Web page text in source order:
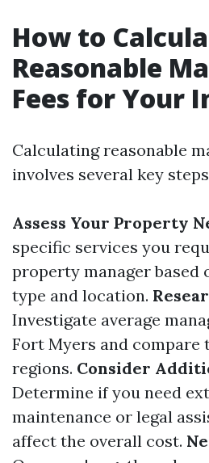
How to
Reasonable
Fees for Your
Calculating reasonable
involves several key
Assess Your Property
specific services you
property manager based
type and location.
Investigate average
Fort Myers and
regions. Consider
Determine if you need
maintenance or legal
affect the overall cost.